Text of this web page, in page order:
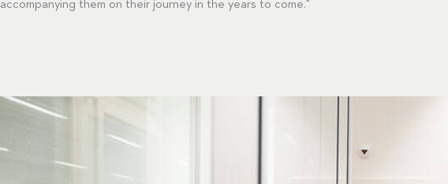
accompanying them on their journey in the years to come."